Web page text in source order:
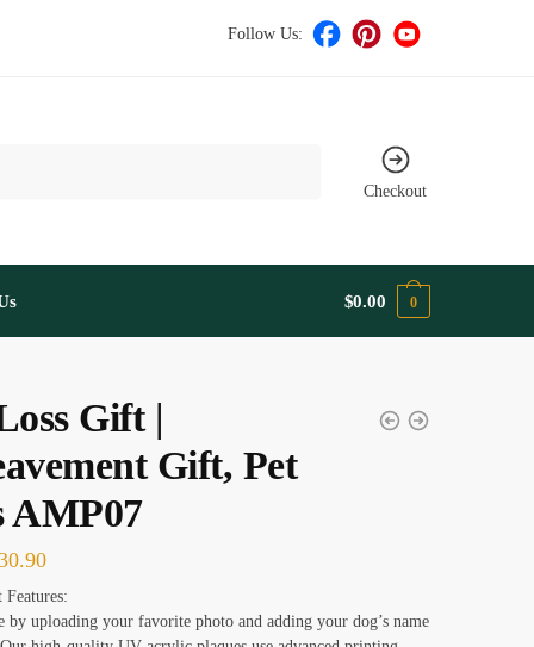
Follow Us:
Checkout
$0.00 0
Gift |
Gift, Pet
AMP07
Features:
by uploading your favorite photo and adding your dog’s name